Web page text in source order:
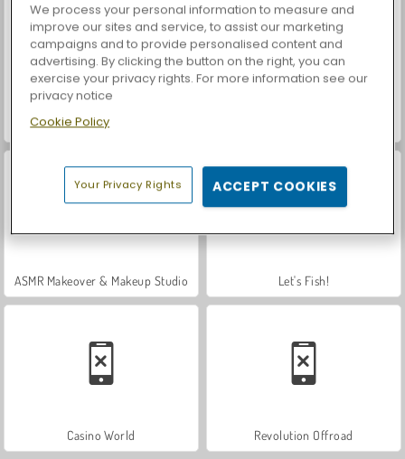
Farm Merge Valley
ASMR Makeover & Makeup Studio Let's Fish!
Casino World Revolution Offroad
We process your personal information to measure and
improve our sites and service, to assist our marketing
campaigns and to provide personalised content and
advertising. By clicking the button on the right, you can
exercise your privacy rights. For more information see our
privacy notice
Cookie Policy
Your Privacy Rights ACCEPT COOKIES